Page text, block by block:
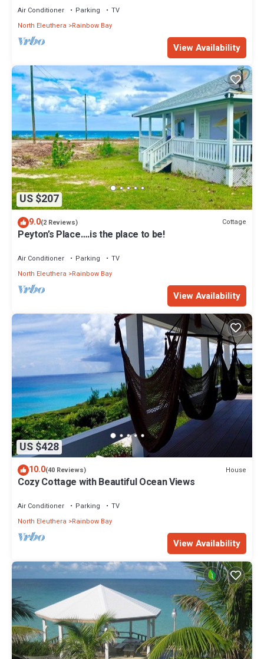
Air Conditioner Parking
TV
North Eleuthera
Rainbow Bay
View Availability
US $207
9.0(2 Reviews) Cottage
Peyton’s Place….is the place to be!
Air Conditioner Parking
TV
North Eleuthera
Rainbow Bay
View Availability
US $428
10.0(40 Reviews) House
Cozy Cottage with Beautiful Ocean Views
Air Conditioner Parking
TV
North Eleuthera
Rainbow Bay
View Availability